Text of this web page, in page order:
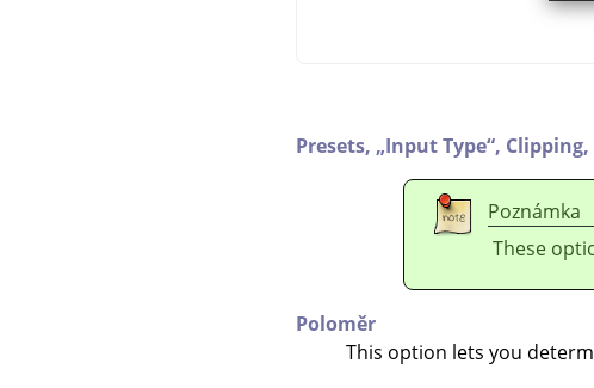
Presets, „Input Type“, Clipping,
Poznámka
These
Poloměr
This option lets you